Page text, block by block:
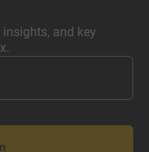
and key